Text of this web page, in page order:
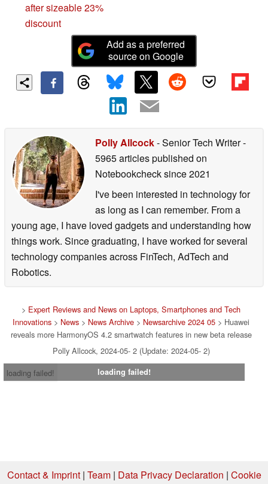
after sizeable 23%
discount
Add as a preferred
source on Google
Polly Allcock- Senior Tech Writer-
5965 articles published on
Notebookchecksince 2021
I've been interested in technology for
as long as I can remember. From a
young age, I have loved gadgets and understanding how
things work. Since graduating, I have worked for several
technology companies across FinTech, AdTech and
Robotics.
> Expert Reviews and News on Laptops, Smartphones and Tech
Innovations > News > News Archive > Newsarchive 2024 05 > Huawei
reveals more HarmonyOS 4.2 smartwatch features in new beta release
Polly Allcock, 2024-05- 2 (Update: 2024-05- 2)
loading failed!
loading failed!
Contact & Imprint| Team| Data Privacy Declaration | Cookie